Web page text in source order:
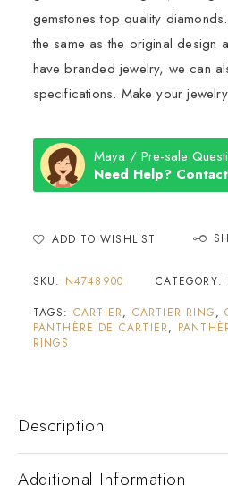
gemstones top quality
the same as the original design
have branded jewelry, we can
specifications. Make your
Maya / Pre-sale
Need Help?
ADD TO WISHLIST
SKU: N4748900 CATEGORY:
TAGS: CARTIER, CARTIER RING,
PANTHÈRE DE CARTIER,
RINGS
Description
Additional Information